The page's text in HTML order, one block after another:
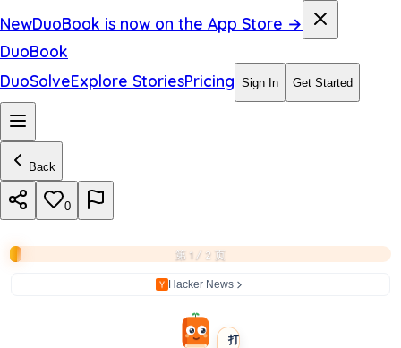
NewDuoBook is now on the App Store →
DuoBook
DuoSolveExplore StoriesPricing Sign In Get Started
Back
0
第 1 / 2 页
Hacker News
打开书本
d
y
s
s
?
SHORT